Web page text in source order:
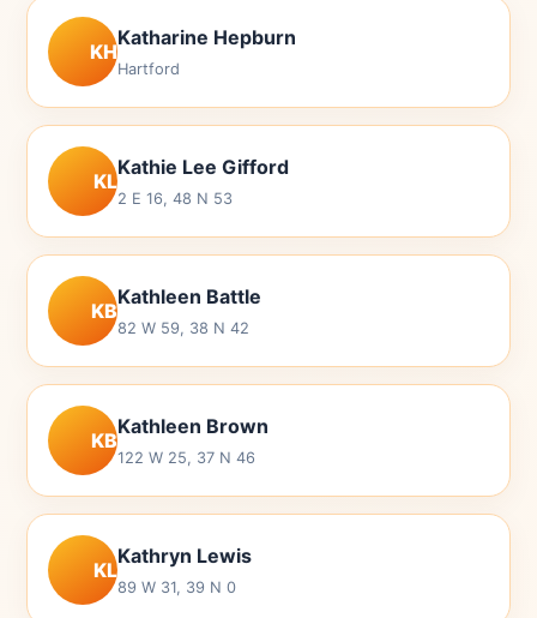
KH
Katharine Hepburn
Hartford
KL
Kathie Lee Gifford
2 E 16, 48 N 53
KB
Kathleen Battle
82 W 59, 38 N 42
KB
Kathleen Brown
122 W 25, 37 N 46
KL
Kathryn Lewis
89 W 31, 39 N 0